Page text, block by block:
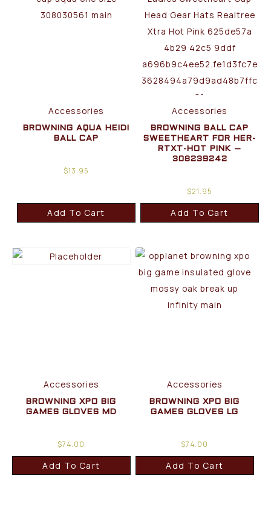
Accessories
BROWNING AQUA HEIDI
BALL CAP
$13.95
Add To Cart
Accessories
BROWNING BALL CAP
SWEETHEART FOR HER-
RTXT-HOT PINK –
308239242
$21.95
Add To Cart
Accessories
BROWNING XPO BIG
GAMES GLOVES MD
$74.00
Add To Cart
Accessories
BROWNING XPO BIG
GAMES GLOVES LG
$74.00
Add To Cart